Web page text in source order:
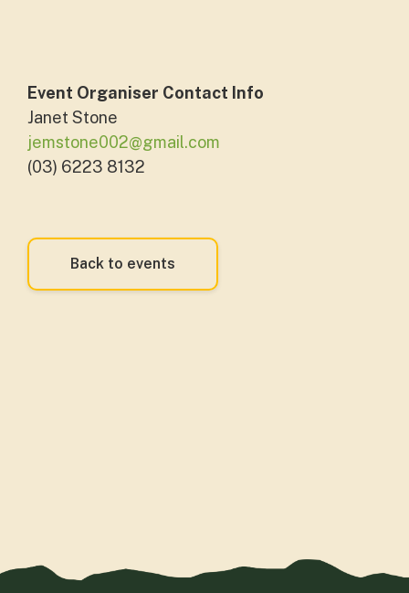
Event Organiser Contact Info
Janet Stone
jemstone002@gmail.com
(03) 6223 8132
Back to events